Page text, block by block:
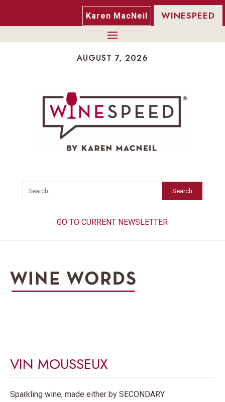
Karen MacNeil WINESPEED
AUGUST 7, 2026
Search
GO TO CURRENT NEWSLETTER
VIN MOUSSEUX
Sparkling wine, made either by SECONDARY